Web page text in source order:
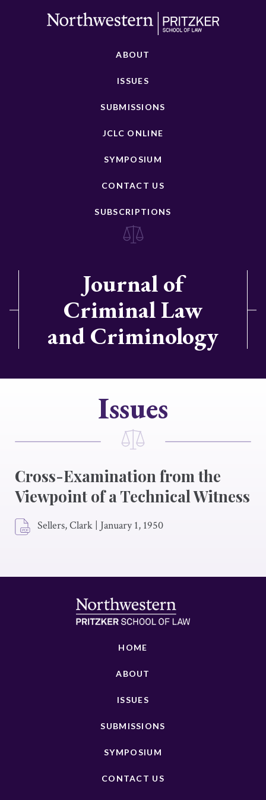
ABOUT
ISSUES
SUBMISSIONS
JCLC ONLINE
SYMPOSIUM
CONTACT US
SUBSCRIPTIONS
Journal of
Criminal Law
and Criminology
Issues
Cross-Examination from the
Viewpoint of a Technical Witness
Sellers, Clark | January 1, 1950
HOME
ABOUT
ISSUES
SUBMISSIONS
SYMPOSIUM
CONTACT US